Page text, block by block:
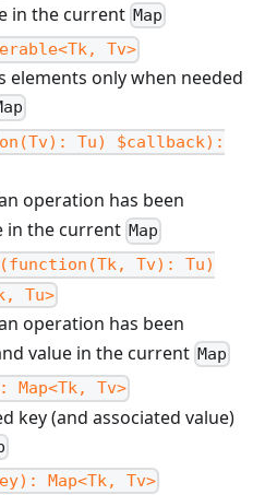
in the current Map
Tv>
elements only when needed
Tu) $callback):
operation has been
in the current Map
Tv): Tu)
Tu>
operation has been
value in the current Map
Map<Tk, Tv>
key (and associated value)
Map<Tk, Tv>